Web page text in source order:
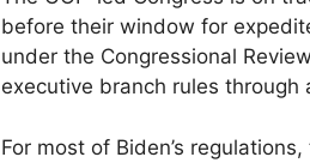
before their window for
under the Congressional
executive branch rules
For most of Biden’s